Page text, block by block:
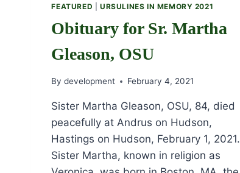
FEATURED URSULINES IN MEMORY 2021
Obituary for Sr. Martha
Gleason, OSU
By development February 4, 2021
Sister Martha Gleason, OSU, 84, died
peacefully at Andrus on Hudson,
Hastings on Hudson, February 1, 2021.
Sister Martha, known in religion as